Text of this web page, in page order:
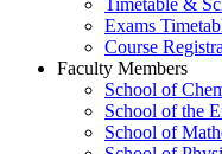
Timetable &
Exams
Course
Faculty Members
School of
School of the
School of